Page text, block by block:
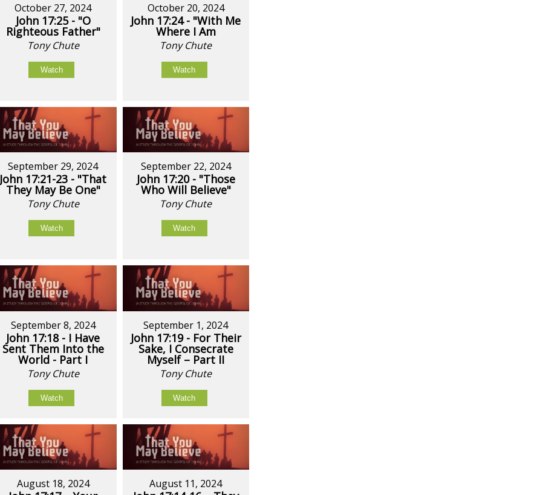
October 27, 2024
John 17:25 - "O
Righteous Father"
Tony Chute
Watch
October 20, 2024
John 17:24 - "With Me
Where I Am
Tony Chute
Watch
September 29, 2024
John 17:21-23 - "That
They May Be One"
Tony Chute
Watch
September 22, 2024
John 17:20 - "Those
Who Will Believe"
Tony Chute
Watch
September 8, 2024
John 17:18 - I Have
Sent Them Into the
World - Part I
Tony Chute
Watch
September 1, 2024
John 17:19 - For Their
Sake, I Consecrate
Myself – Part II
Tony Chute
Watch
August 18, 2024 August 11, 2024